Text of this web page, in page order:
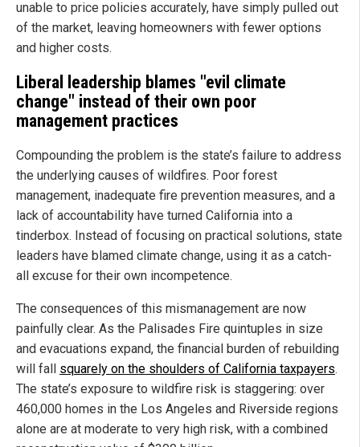
unable to price policies accurately, have simply pulled out
of the market, leaving homeowners with fewer options
and higher costs.
Liberal leadership blames "evil climate
change" instead of their own poor
management practices
Compounding the problem is the state’s failure to address
the underlying causes of wildfires. Poor forest
management, inadequate fire prevention measures, and a
lack of accountability have turned California into a
tinderbox. Instead of focusing on practical solutions, state
leaders have blamed climate change, using it as a catch-
all excuse for their own incompetence.
The consequences of this mismanagement are now
painfully clear. As the Palisades Fire quintuples in size
and evacuations expand, the financial burden of rebuilding
will fall squarely on the shoulders of California taxpayers.
The state’s exposure to wildfire risk is staggering: over
460,000 homes in the Los Angeles and Riverside regions
alone are at moderate to very high risk, with a combined